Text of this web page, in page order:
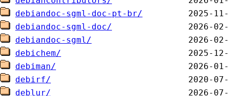
debiandoc-sgml-doc-pt-br/
debiandoc-sgml-doc/
debiandoc-sgml/
debichem/
debiman/
debirf/
deblur/